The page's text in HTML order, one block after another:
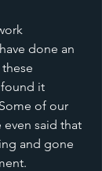
done an
found it
of our
said that
and gone